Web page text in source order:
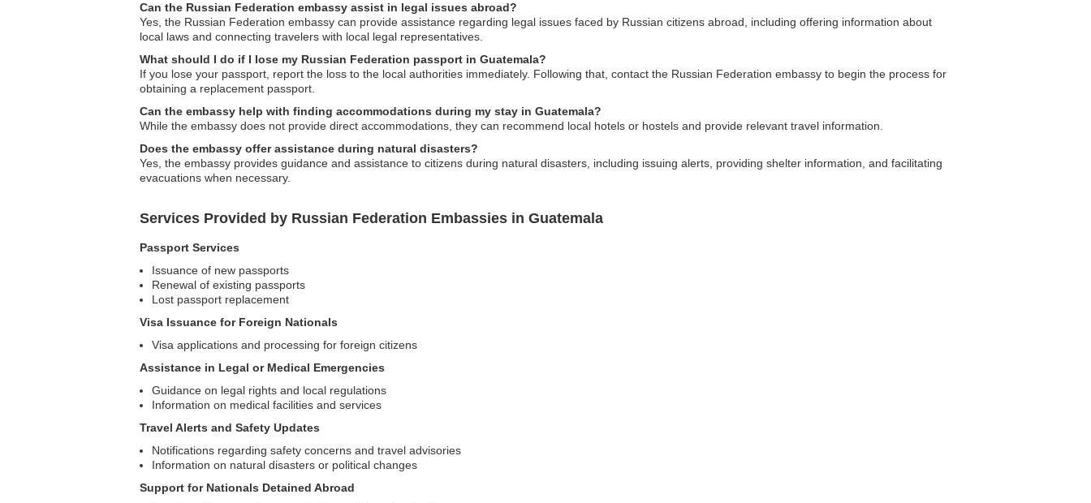
Can the Russian Federation embassy assist in legal issues abroad?
Yes, the Russian Federation embassy can provide assistance regarding legal issues faced by Russian citizens abroad, including offering information about
local laws and connecting travelers with local legal representatives.
What should I do if I lose my Russian Federation passport in Guatemala?
If you lose your passport, report the loss to the local authorities immediately. Following that, contact the Russian Federation embassy to begin the process for
obtaining a replacement passport.
Can the embassy help with finding accommodations during my stay in Guatemala?
While the embassy does not provide direct accommodations, they can recommend local hotels or hostels and provide relevant travel information.
Does the embassy offer assistance during natural disasters?
Yes, the embassy provides guidance and assistance to citizens during natural disasters, including issuing alerts, providing shelter information, and facilitating
evacuations when necessary.
Services Provided by Russian Federation Embassies in Guatemala
Passport Services
Issuance of new passports
Renewal of existing passports
Lost passport replacement
Visa Issuance for Foreign Nationals
Visa applications and processing for foreign citizens
Assistance in Legal or Medical Emergencies
Guidance on legal rights and local regulations
Information on medical facilities and services
Travel Alerts and Safety Updates
Notifications regarding safety concerns and travel advisories
Information on natural disasters or political changes
Support for Nationals Detained Abroad